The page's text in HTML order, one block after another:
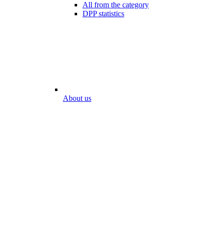
All from the category
DPP statistics
About us